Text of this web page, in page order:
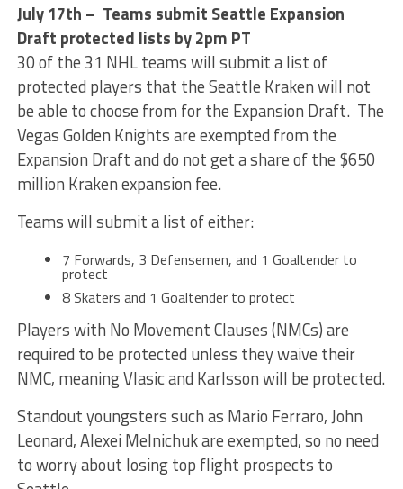
July 17th – Teams submit Seattle Expansion
Draft protected lists by 2pm PT
30 of the 31 NHL teams will submit a list of
protected players that the Seattle Kraken will not
be able to choose from for the Expansion Draft. The
Vegas Golden Knights are exempted from the
Expansion Draft and do not get a share of the $650
million Kraken expansion fee.
Teams will submit a list of either:
7 Forwards, 3 Defensemen, and 1 Goaltender to
protect
8 Skaters and 1 Goaltender to protect
Players with No Movement Clauses (NMCs) are
required to be protected unless they waive their
NMC, meaning Vlasic and Karlsson will be protected.
Standout youngsters such as Mario Ferraro, John
Leonard, Alexei Melnichuk are exempted, so no need
to worry about losing top flight prospects to